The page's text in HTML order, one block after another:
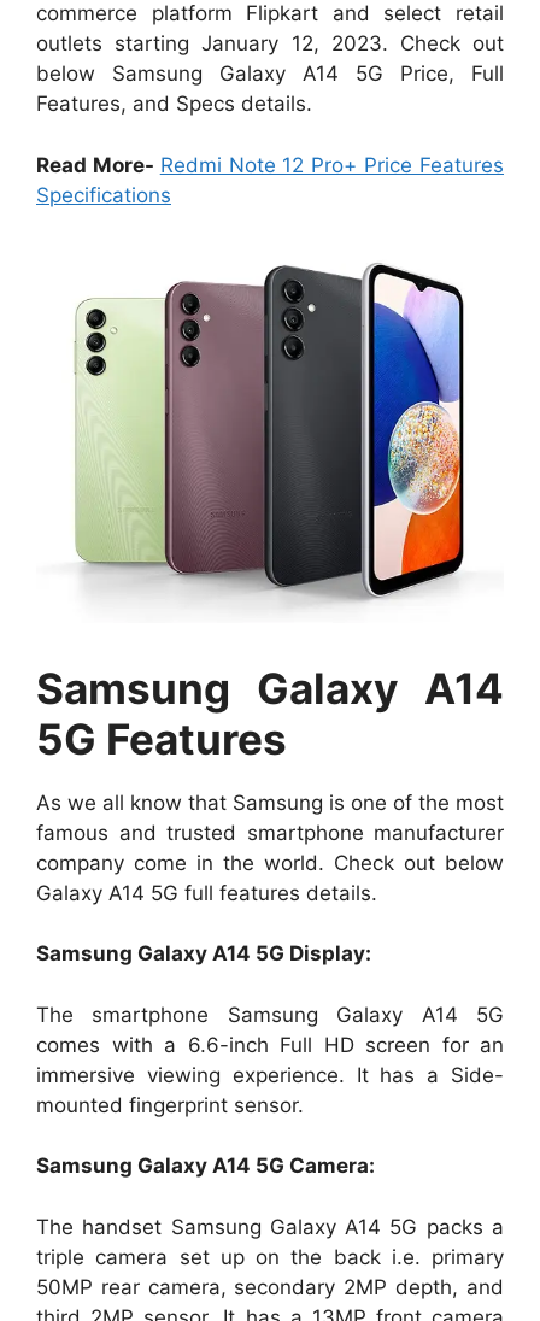
commerce platform Flipkart and select retail
outlets starting January 12, 2023. Check out
below Samsung Galaxy A14 5G Price, Full
Features, and Specs details.
Read More- Redmi Note 12 Pro+ Price Features
Specifications
Samsung Galaxy A14
5G Features
As we all know that Samsung is one of the most
famous and trusted smartphone manufacturer
company come in the world. Check out below
Galaxy A14 5G full features details.
Samsung Galaxy A14 5G Display:
The smartphone Samsung Galaxy A14 5G
comes with a 6.6-inch Full HD screen for an
immersive viewing experience. It has a Side-
mounted fingerprint sensor.
Samsung Galaxy A14 5G Camera:
The handset Samsung Galaxy A14 5G packs a
triple camera set up on the back i.e. primary
50MP rear camera, secondary 2MP depth, and